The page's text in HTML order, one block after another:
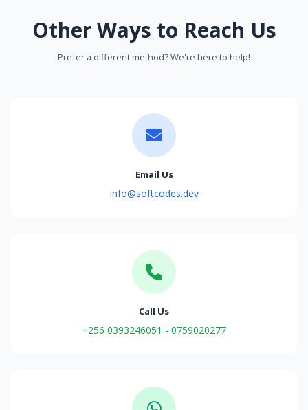
Other Ways to Reach Us
Prefer a different method? We're here to help!
Email Us
info@softcodes.dev
Call Us
+256 0393246051 - 0759020277